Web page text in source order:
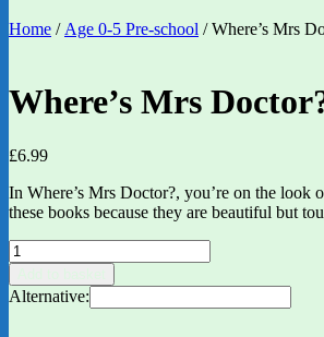
Home / Age 0-5 Pre-school / Where’s Mrs
Where’s Mrs
£6.99
In Where’s Mrs Doctor?, you’re on the
these books because they are beautiful but
Where's
Mrs
Doctor?
ill.
Alternative: